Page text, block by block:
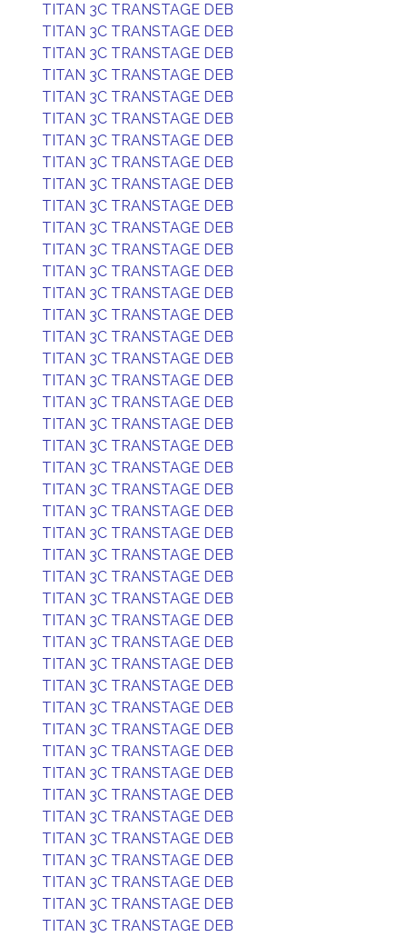
TITAN 3C TRANSTAGE DEB
TITAN 3C TRANSTAGE DEB
TITAN 3C TRANSTAGE DEB
TITAN 3C TRANSTAGE DEB
TITAN 3C TRANSTAGE DEB
TITAN 3C TRANSTAGE DEB
TITAN 3C TRANSTAGE DEB
TITAN 3C TRANSTAGE DEB
TITAN 3C TRANSTAGE DEB
TITAN 3C TRANSTAGE DEB
TITAN 3C TRANSTAGE DEB
TITAN 3C TRANSTAGE DEB
TITAN 3C TRANSTAGE DEB
TITAN 3C TRANSTAGE DEB
TITAN 3C TRANSTAGE DEB
TITAN 3C TRANSTAGE DEB
TITAN 3C TRANSTAGE DEB
TITAN 3C TRANSTAGE DEB
TITAN 3C TRANSTAGE DEB
TITAN 3C TRANSTAGE DEB
TITAN 3C TRANSTAGE DEB
TITAN 3C TRANSTAGE DEB
TITAN 3C TRANSTAGE DEB
TITAN 3C TRANSTAGE DEB
TITAN 3C TRANSTAGE DEB
TITAN 3C TRANSTAGE DEB
TITAN 3C TRANSTAGE DEB
TITAN 3C TRANSTAGE DEB
TITAN 3C TRANSTAGE DEB
TITAN 3C TRANSTAGE DEB
TITAN 3C TRANSTAGE DEB
TITAN 3C TRANSTAGE DEB
TITAN 3C TRANSTAGE DEB
TITAN 3C TRANSTAGE DEB
TITAN 3C TRANSTAGE DEB
TITAN 3C TRANSTAGE DEB
TITAN 3C TRANSTAGE DEB
TITAN 3C TRANSTAGE DEB
TITAN 3C TRANSTAGE DEB
TITAN 3C TRANSTAGE DEB
TITAN 3C TRANSTAGE DEB
TITAN 3C TRANSTAGE DEB
TITAN 3C TRANSTAGE DEB